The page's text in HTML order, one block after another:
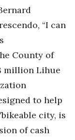
“I can
County of
million Lihue
to help
city, is
of cash